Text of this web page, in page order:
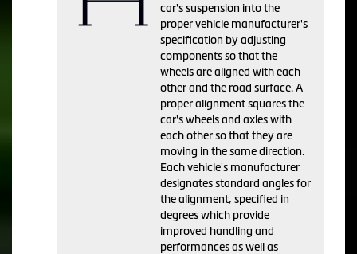
car's suspension into the
proper vehicle manufacturer's
specification by adjusting
components so that the
wheels are aligned with each
other and the road surface. A
proper alignment squares the
car's wheels and axles with
each other so that they are
moving in the same direction.
Each vehicle's manufacturer
designates standard angles for
the alignment, specified in
degrees which provide
improved handling and
performances as well as